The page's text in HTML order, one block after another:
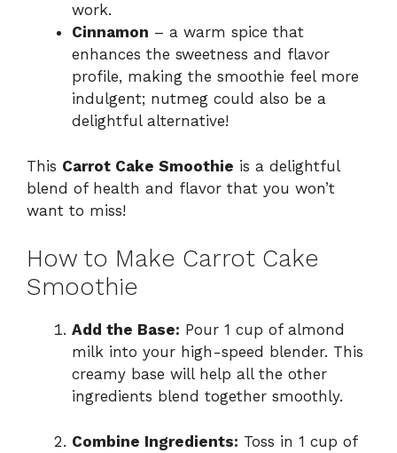
work.
Cinnamon – a warm spice that
enhances the sweetness and flavor
profile, making the smoothie feel more
indulgent; nutmeg could also be a
delightful alternative!
This Carrot Cake Smoothie is a delightful
blend of health and flavor that you won’t
want to miss!
How to Make Carrot Cake
Smoothie
Add the Base: Pour 1 cup of almond
milk into your high-speed blender. This
creamy base will help all the other
ingredients blend together smoothly.
Combine Ingredients: Toss in 1 cup of